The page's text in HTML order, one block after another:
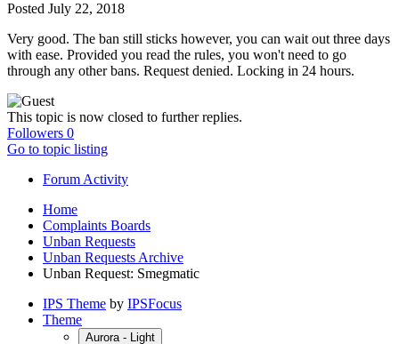
Posted July 22, 2018
Very good. The ban still sticks however, you can wait out three days
with ease. Provided you read the rules, you won't need to go
through any other bans. Request denied. Locking in 24 hours.
This topic is now closed to further replies.
Followers 0
Go to topic listing
Forum Activity
Home
Complaints Boards
Unban Requests
Unban Requests Archive
Unban Request: Smegmatic
IPS Theme by IPSFocus
Theme
Aurora - Light